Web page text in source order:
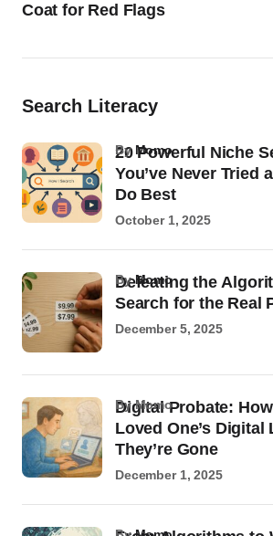
Coat for Red Flags
Search Literacy
20 Powerful Niche
You’ve Never Tried
Do Best
byMomo
October 1, 2025
Defeating the
Search for the Real
byMomo
December 5, 2025
Digital Probate:
Loved One’s Digital
They’re Gone
by Momo
December 1, 2025